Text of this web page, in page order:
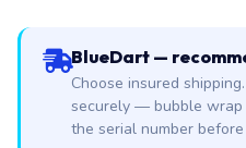
BlueDart —
Choose insured
securely — bubble wrap
the serial number